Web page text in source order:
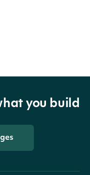
you build